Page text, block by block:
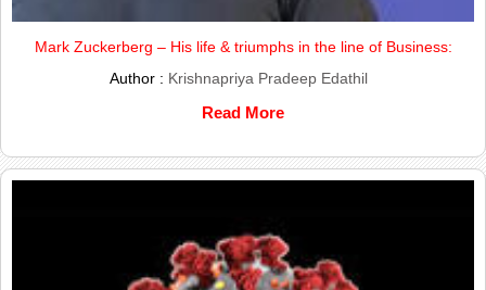
Mark Zuckerberg – His life & triumphs in the line of Business:
Author : Krishnapriya Pradeep Edathil
Read More